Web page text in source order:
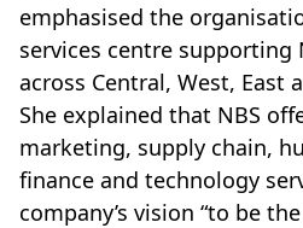
emphasised the
services centre supporting
across Central, West, East
She explained that NBS
marketing, supply chain,
finance and technology
company’s vision “to be